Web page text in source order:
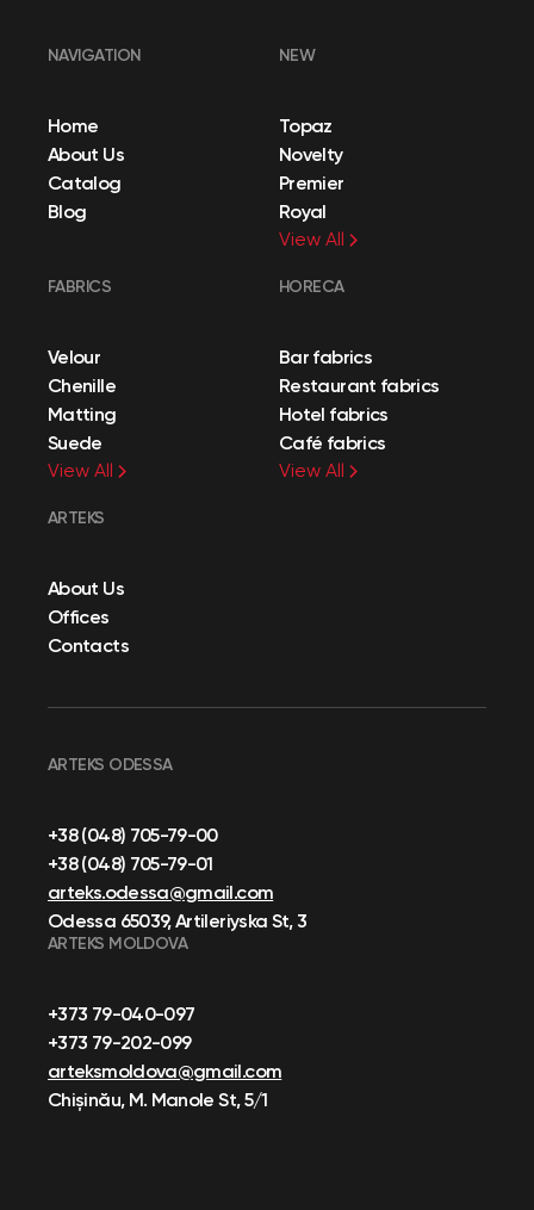
NAVIGATION
Home
About Us
Catalog
Blog
NEW
Topaz
Novelty
Premier
Royal
View All
FABRICS
Velour
Chenille
Matting
Suede
View All
HORECA
Bar fabrics
Restaurant fabrics
Hotel fabrics
Café fabrics
View All
ARTEKS
About Us
Offices
Contacts
ARTEKS ODESSA
+38 (048) 705-79-00
+38 (048) 705-79-01
arteks.odessa@gmail.com
Odessa 65039, Artileriyska St, 3
ARTEKS MOLDOVA
+373 79-040-097
+373 79-202-099
arteksmoldova@gmail.com
Chișinău, M. Manole St, 5/1